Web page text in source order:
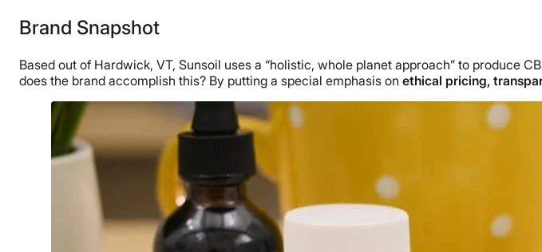
Brand Snapshot
Based out of Hardwick, VT, Sunsoil uses a “holistic, whole planet approach” to produce
does the brand accomplish this? By putting a special emphasis on ethical pricing,